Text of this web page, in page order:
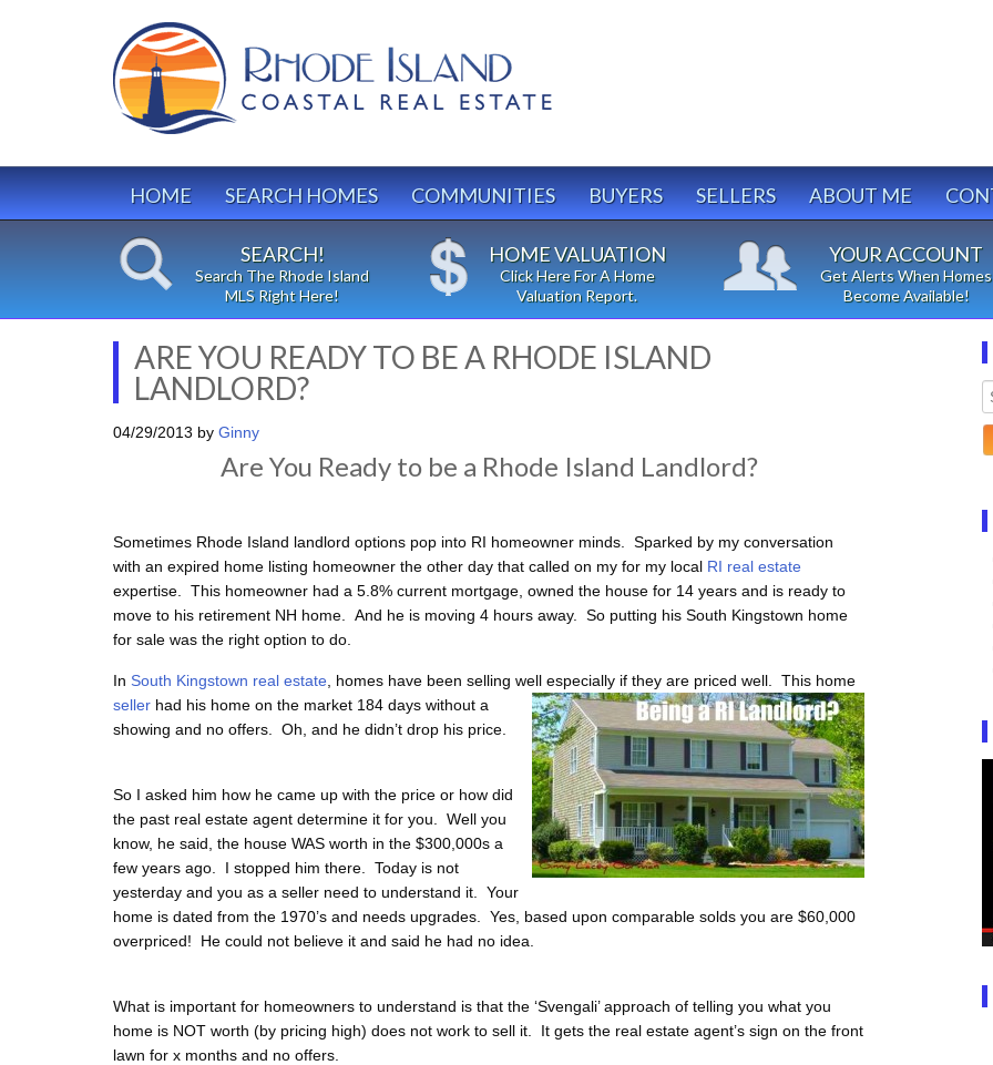
HOME SEARCH HOMES COMMUNITIES BUYERS SELLERS ABOUT ME
SEARCH!
Search The Rhode Island
MLS Right Here!
HOME VALUATION
Click Here For A Home
Valuation Report.
YOUR ACCOUNT
Get Alerts When Homes
Become Available!
ARE YOU READY TO BE A RHODE ISLAND
LANDLORD?
04/29/2013 by Ginny
Are You Ready to be a Rhode Island Landlord?
Sometimes Rhode Island landlord options pop into RI homeowner minds. Sparked by my conversation
with an expired home listing homeowner the other day that called on my for my local RI real estate
expertise. This homeowner had a 5.8% current mortgage, owned the house for 14 years and is ready to
move to his retirement NH home. And he is moving 4 hours away. So putting his South Kingstown home
for sale was the right option to do.
In South Kingstown real estate , homes have been selling well especially if they are priced well. This home
seller had his home on the market 184 days without a
showing and no offers. Oh, and he didn’t drop his price.
So I asked him how he came up with the price or how did
the past real estate agent determine it for you. Well you
know, he said, the house WAS worth in the $300,000s a
few years ago. I stopped him there. Today is not
yesterday and you as a seller need to understand it. Your
home is dated from the 1970’s and needs upgrades. Yes, based upon comparable solds you are $60,000
overpriced! He could not believe it and said he had no idea.
What is important for homeowners to understand is that the ‘Svengali’ approach of telling you what you
home is NOT worth (by pricing high) does not work to sell it. It gets the real estate agent’s sign on the front
lawn for x months and no offers.